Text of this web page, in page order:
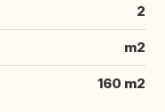
2
m2
160 m2